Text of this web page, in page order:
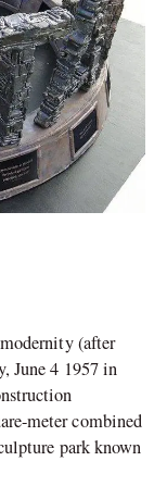
(after
June 4 1957 in
meter combined
park known